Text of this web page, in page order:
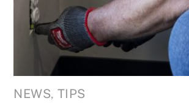
NEWS, TIPS